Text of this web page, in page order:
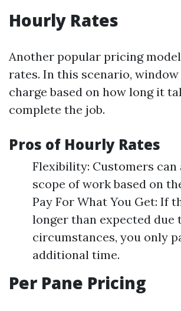
Hourly Rates
Another popular pricing
rates. In this scenario,
charge based on how long it
complete the job.
Pros of Hourly Rates
Flexibility: Customers can
scope of work based on
Pay For What You Get: If
longer than expected due
circumstances, you only
additional time.
Per Pane Pricing